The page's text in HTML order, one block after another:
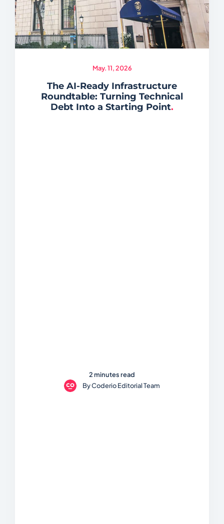
May. 11, 2026
The AI-Ready Infrastructure
Roundtable: Turning Technical
Debt Into a Starting Point.
ByCoderio Editorial Team
2 minutes read